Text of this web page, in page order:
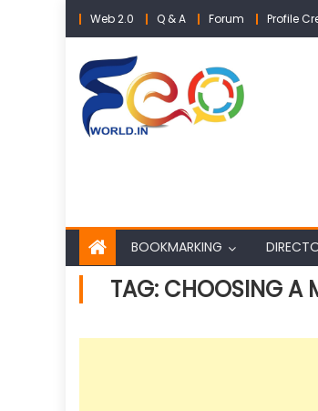
Skip
to
content
Web 2.0 Q & A Forum Profile
BOOKMARKING
TAG: CHOOSING A